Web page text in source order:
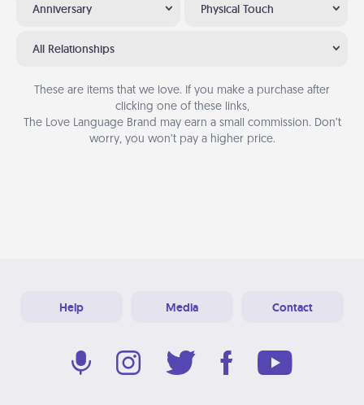
Anniversary Physical Touch
All Relationships
These are items that we love. If you make a purchase after
clicking one of these links,
The Love Language Brand may earn a small commission. Don’t
worry, you won’t pay a higher price.
Help Media Contact